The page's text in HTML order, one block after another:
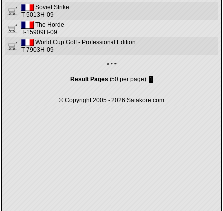
Soviet Strike
T-5013H-09
The Horde
T-15909H-09
World Cup Golf - Professional Edition
T-7903H-09
* * *
Result Pages (50 per page): 1
© Copyright 2005 - 2026 Satakore.com